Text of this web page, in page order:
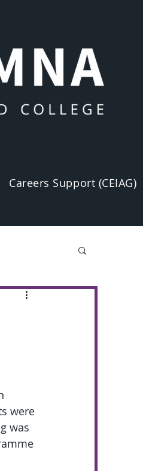
Careers Support (CEIAG)
were
was